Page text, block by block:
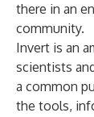
there in an
community.
Invert is an
scientists
a common
the tools,